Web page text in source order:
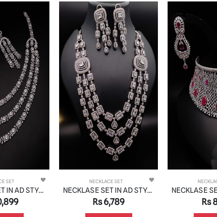
SET
NECKLASE SET IN AD STYLE | DESIGN - 01081
NECKLACE SET
NECKLASE SET IN AD STYLE | DESIGN - 01051
Rs 8,319 Rs